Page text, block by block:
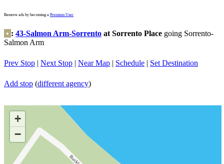
Remove ads by becoming a Premium User
• : 43-Salmon Arm-Sorrento at Sorrento Place going Sorrento-
Salmon Arm
Prev Stop | Next Stop | Near Map | Schedule | Set Destination
Add stop (different agency)
+
−